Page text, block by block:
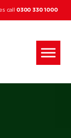
call 0300 330 1000